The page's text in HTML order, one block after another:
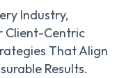
Industry,
Client-Centric
That Align
Results.